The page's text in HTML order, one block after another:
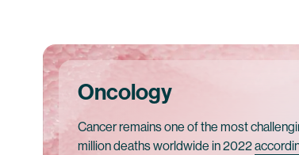
Oncology
Cancer remains one of the most
million deaths worldwide in 2022